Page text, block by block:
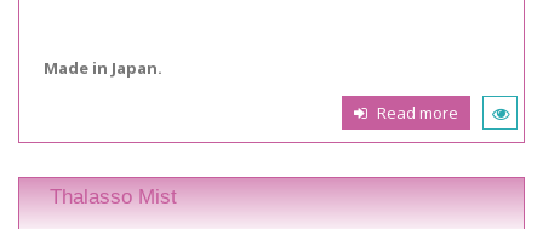
Made in Japan.
Read more
Thalasso Mist